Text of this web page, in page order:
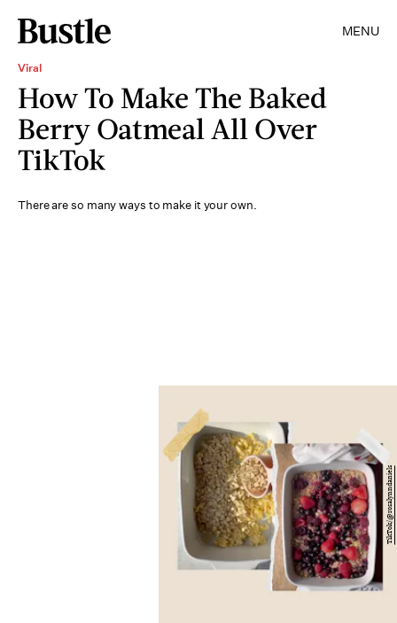
MENU
Viral
How To Make The Baked
Berry Oatmeal All Over
TikTok
There are so many ways to make it your own.
TikTok/@rosalynndaniels